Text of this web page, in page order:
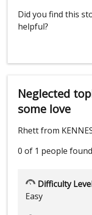
Did you find this
helpful?
Neglected
some love
Rhett from
0 of 1 people
Difficulty
Easy